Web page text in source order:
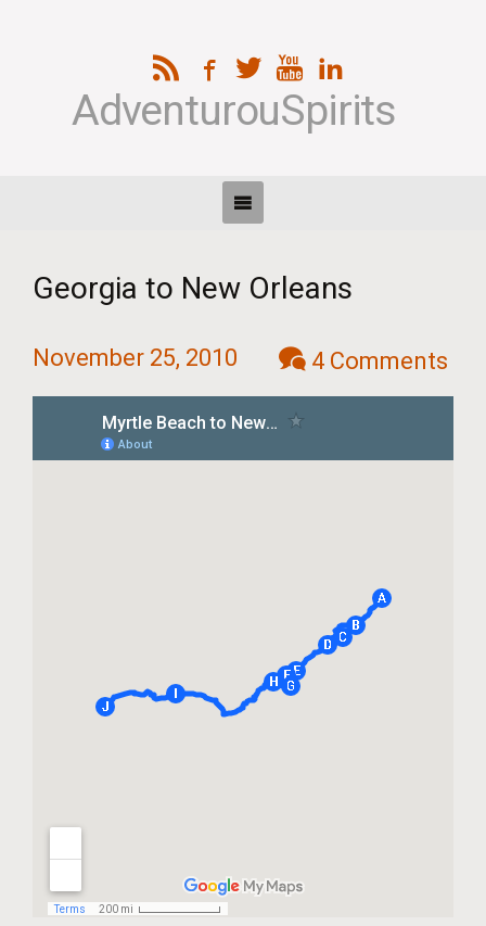
AdventurouSpirits
Georgia to New Orleans
November 25, 2010 4 Comments